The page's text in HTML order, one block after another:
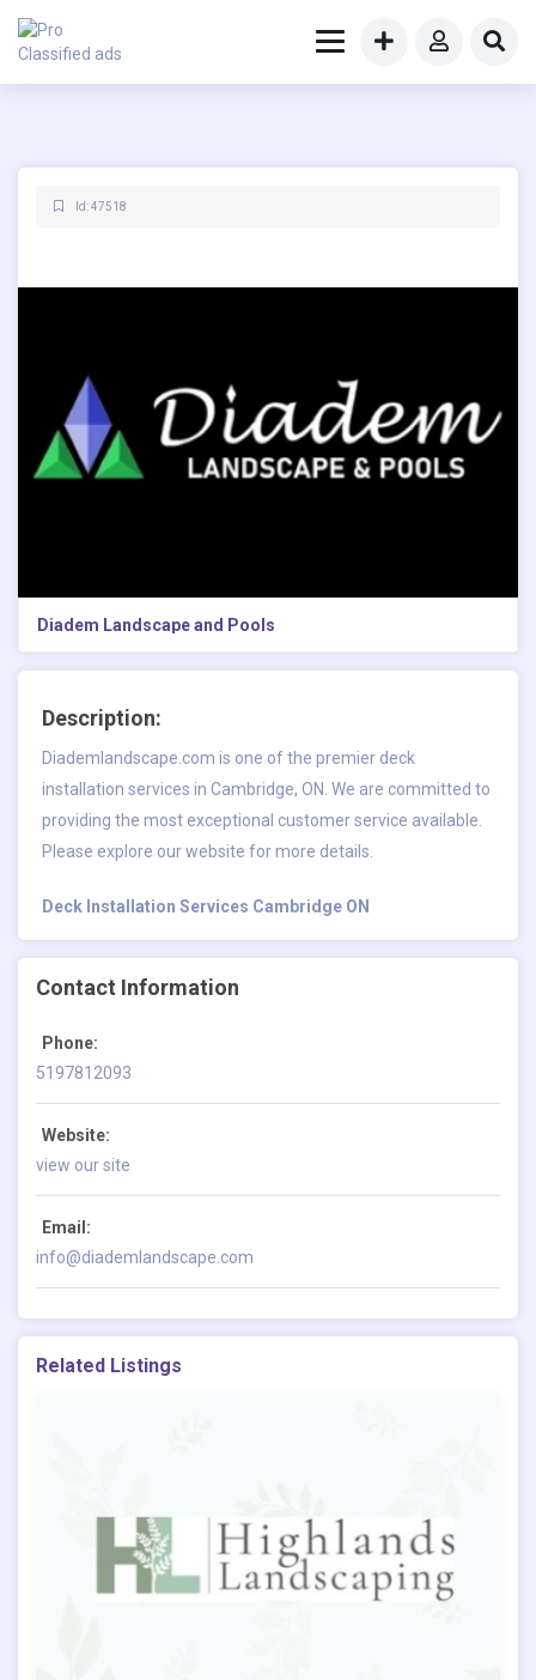
Id: 47518
Diadem Landscape and Pools
Description:
Diademlandscape.com is one of the premier deck
installation services in Cambridge, ON. We are committed to
providing the most exceptional customer service available.
Please explore our website for more details.
Deck Installation Services Cambridge ON
Contact Information
Phone:
5197812093
Website:
view our site
Email:
info@diademlandscape.com
Related Listings